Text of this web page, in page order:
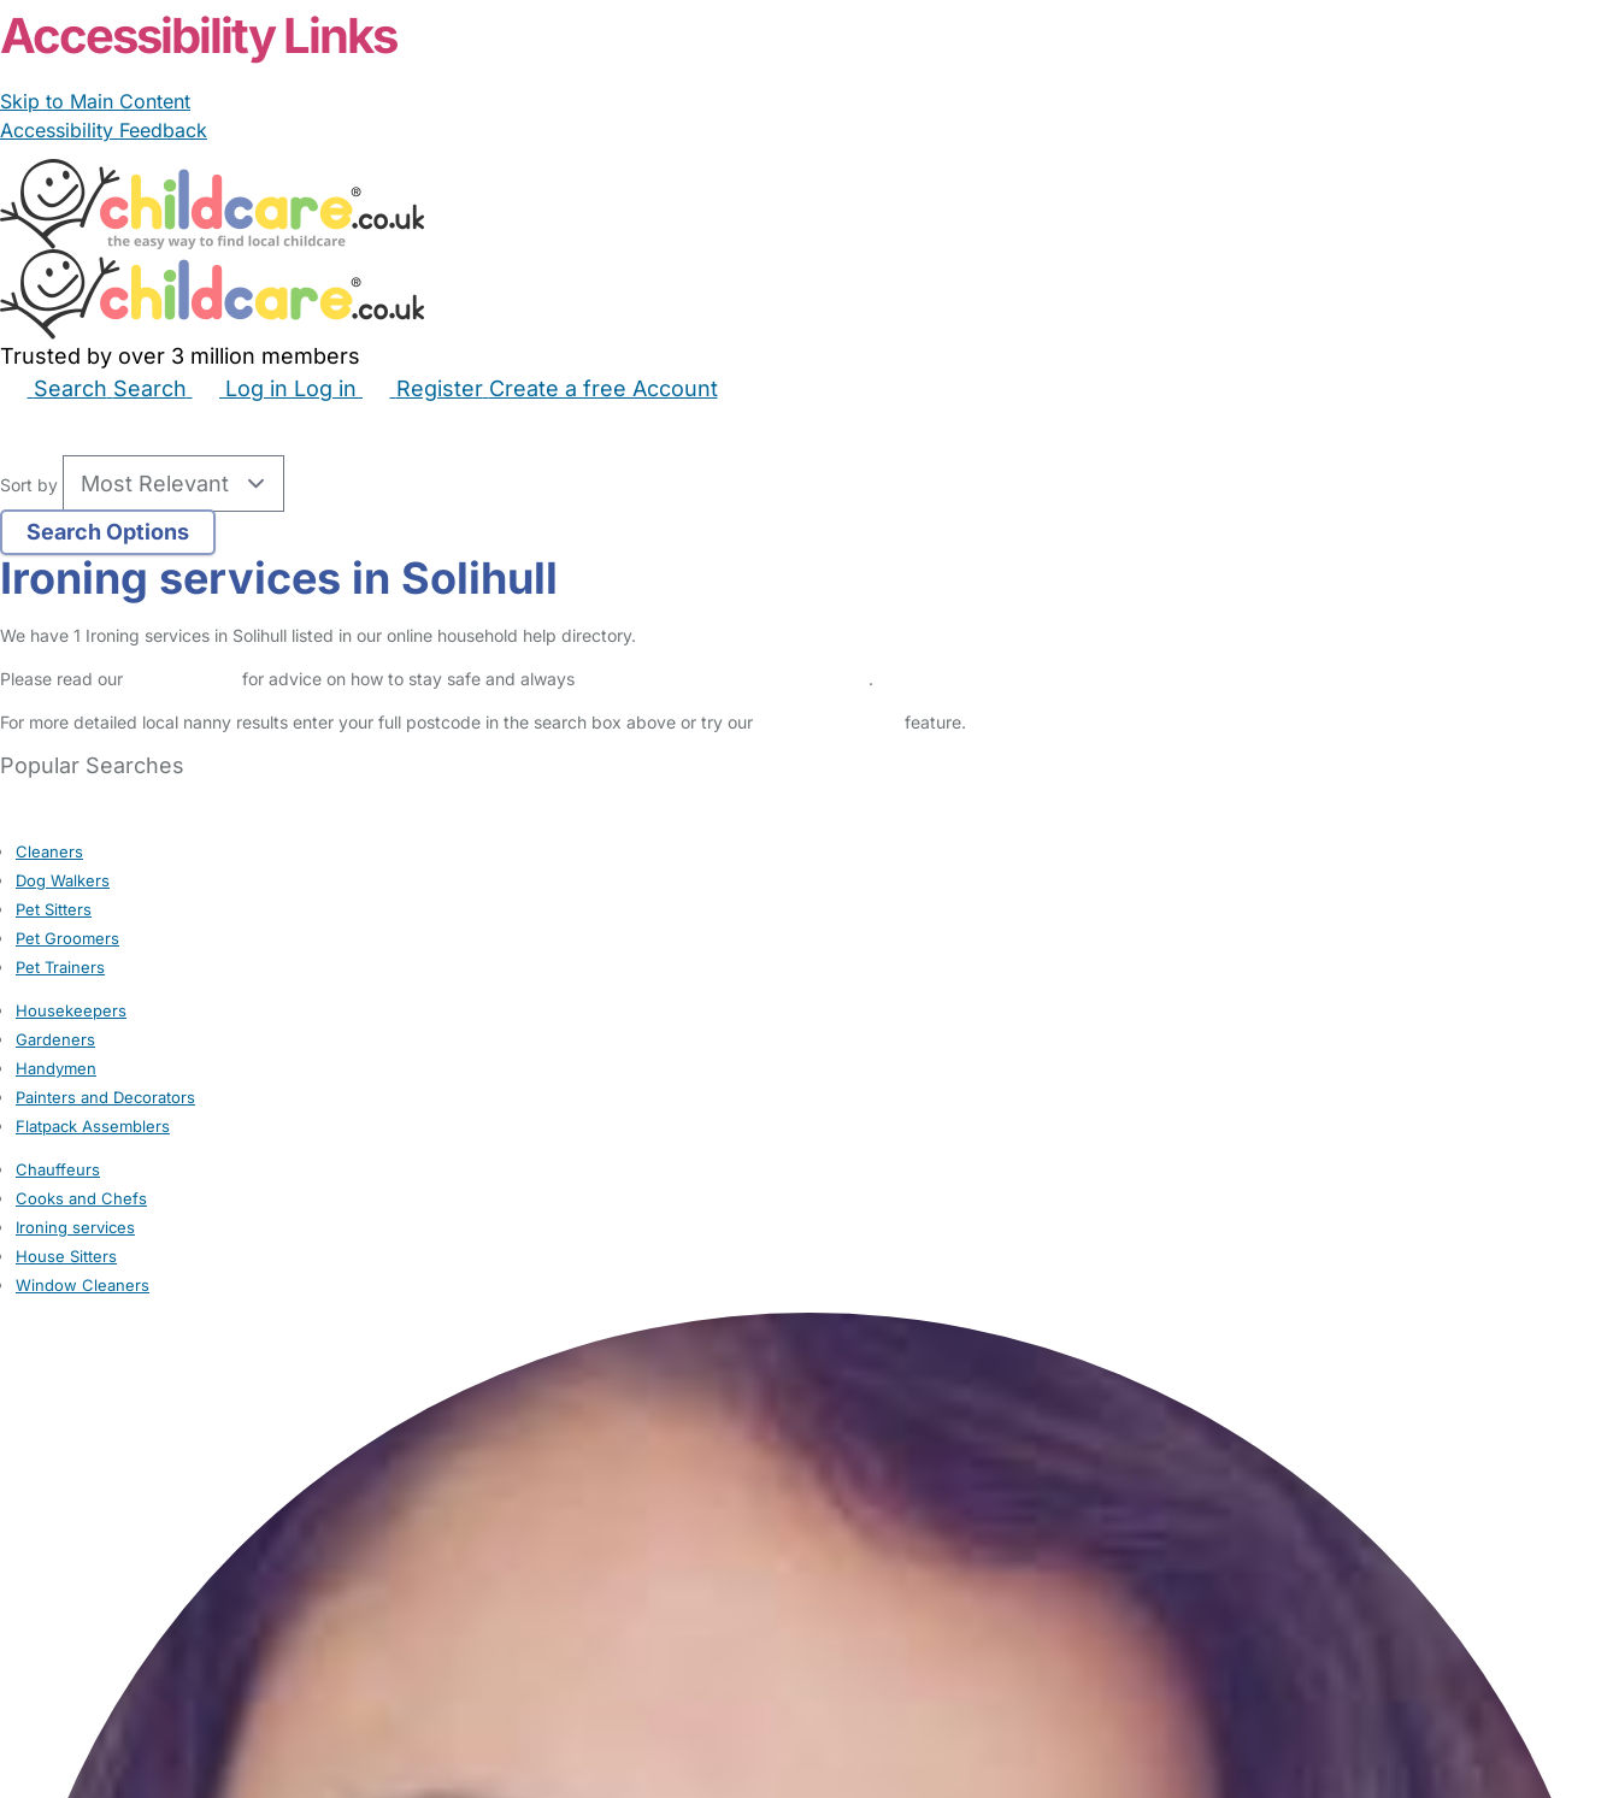
Accessibility Links
Skip to Main Content
Accessibility Feedback
Trusted by over 3 million members
Search Search Log in Log in Register Create a free Account
Sort by
Ironing services in Solihull
We have 1 Ironing services in Solihull listed in our online household help directory.
Please read our for advice on how to stay safe and always .
For more detailed local nanny results enter your full postcode in the search box above or try our feature.
Popular Searches
Cleaners
Dog Walkers
Pet Sitters
Pet Groomers
Pet Trainers
Housekeepers
Gardeners
Handymen
Painters and Decorators
Flatpack Assemblers
Chauffeurs
Cooks and Chefs
Ironing services
House Sitters
Window Cleaners